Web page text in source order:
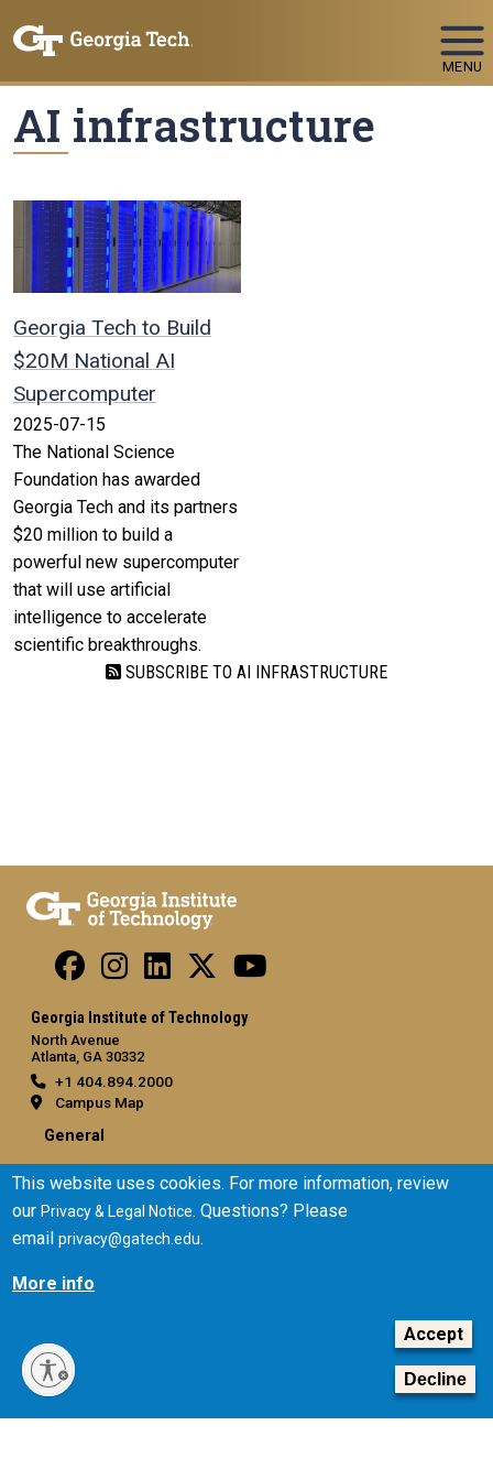
MENU
AI infrastructure
Georgia Tech to Build
$20M National AI
Supercomputer
2025-07-15
The National Science
Foundation has awarded
Georgia Tech and its partners
$20 million to build a
powerful new supercomputer
that will use artificial
intelligence to accelerate
scientific breakthroughs.
SUBSCRIBE TO AI INFRASTRUCTURE
Georgia Institute of Technology
North Avenue
Atlanta, GA 30332
+1 404.894.2000
Campus Map
General
Emergency Information
Legal
Legal & Privacy Information
Human Trafficking Notice
Title IX/Sexual Misconduct
This website uses cookies. For more information, review
ourPrivacy & Legal Notice. Questions? Please
emailprivacy@gatech.edu.
More info
Accept
Decline